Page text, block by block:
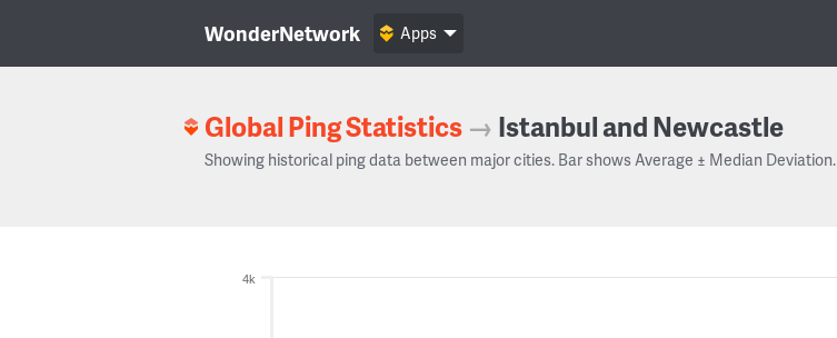
WonderNetwork Apps
Global Ping Statistics → Istanbul and Newcastle
Showing historical ping data between major cities. Bar shows Average ± Median Deviation.
4k